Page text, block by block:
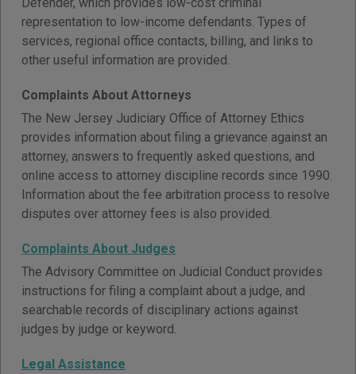
representation to low-income defendants. Types of
services, regional office contacts, billing, and links to
other useful information are provided.
Complaints About Attorneys
The New Jersey Judiciary Office of Attorney Ethics
provides information about filing a grievance against an
attorney, answers to frequently asked questions, and
online access to attorney discipline records since 1990.
Information about the fee arbitration process to resolve
disputes over attorney fees is also provided.
Complaints About Judges
The Advisory Committee on Judicial Conduct provides
instructions for filing a complaint about a judge, and
searchable records of disciplinary actions against
judges by judge or keyword.
Legal Assistance